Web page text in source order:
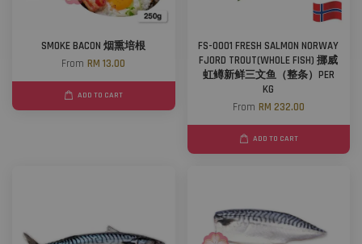
SMOKE BACON 烟熏培根
FromRM 13.00
ADD TO CART
FS-0001 FRESH SALMON NORWAY
FJORD TROUT(WHOLE FISH) 挪威
虹鳟新鲜三文鱼（整条）PER
KG
From RM 232.00
ADD TO CART